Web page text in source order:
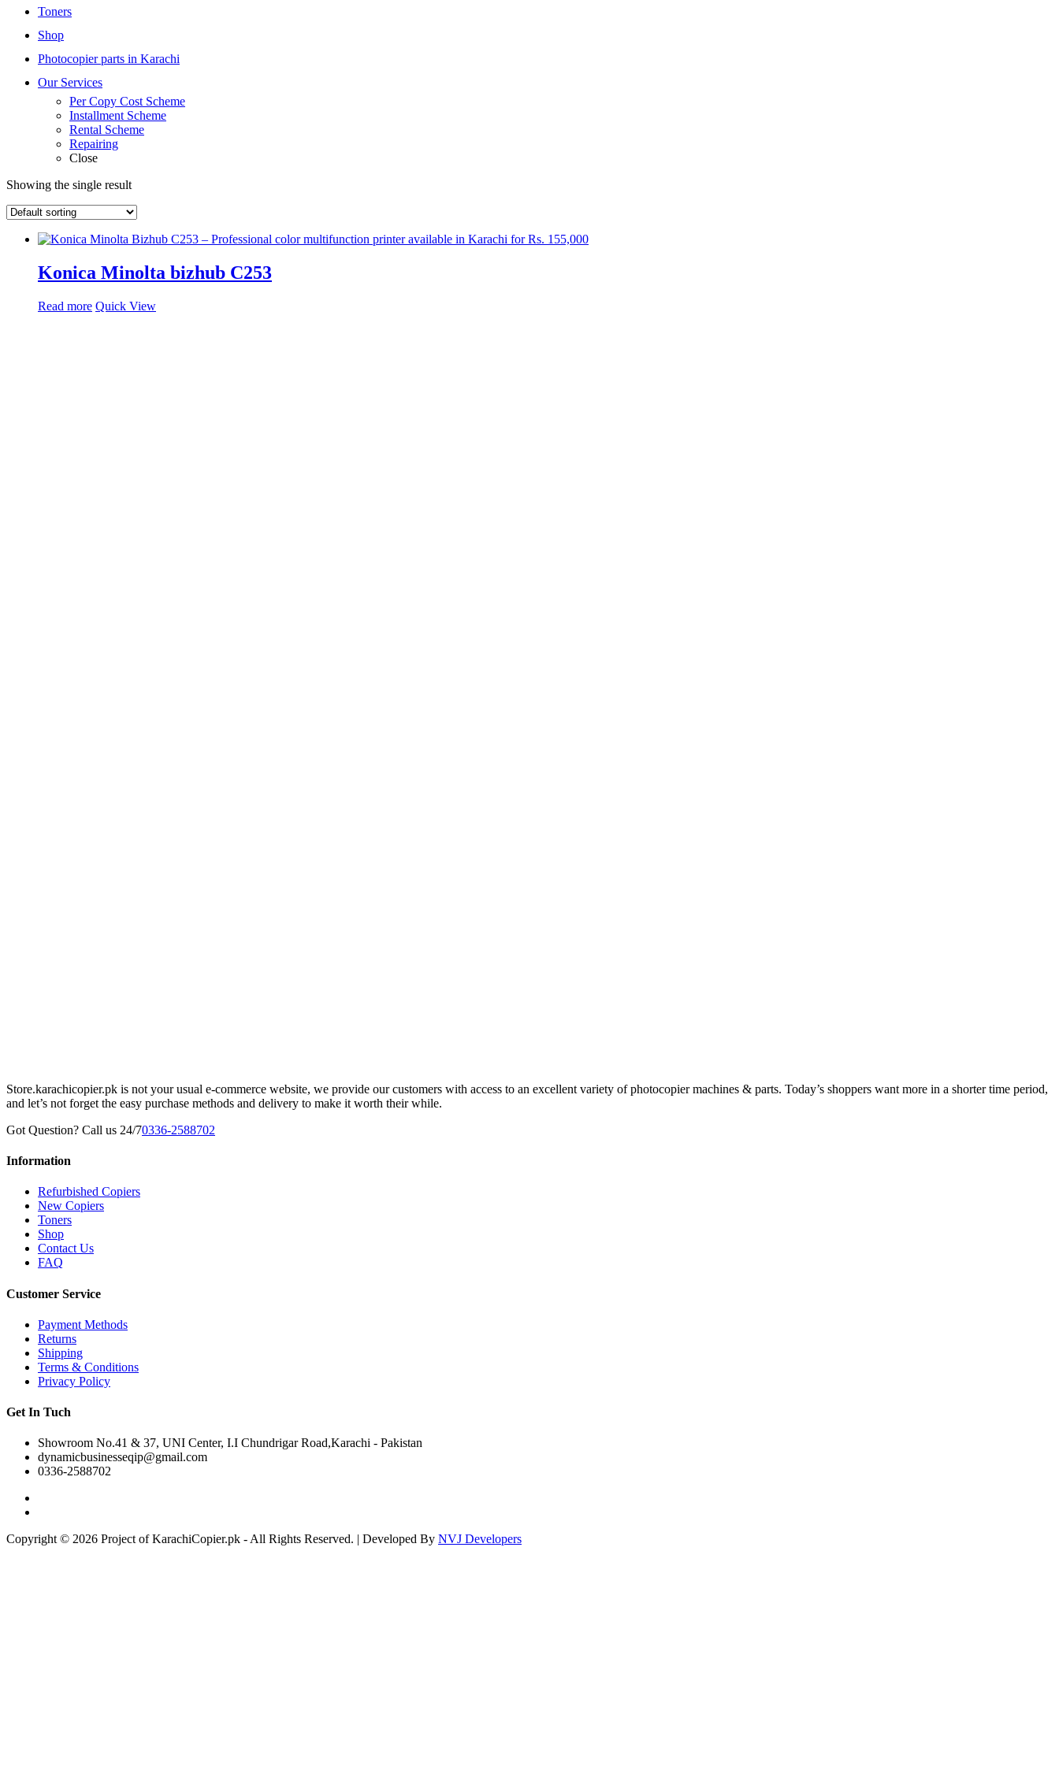
Toners
Shop
Photocopier parts in Karachi
Our Services
Per Copy Cost Scheme
Installment Scheme
Rental Scheme
Repairing
Close
Showing the single result
Konica Minolta bizhub C253
Read more Quick View
Store.karachicopier.pk is not your usual e-commerce website, we provide our customers with access to an excellent variety of photocopier machines & parts. Today’s shoppers want more in a shorter time period,
and let’s not forget the easy purchase methods and delivery to make it worth their while.
Got Question? Call us 24/70336-2588702
Information
Refurbished Copiers
New Copiers
Toners
Shop
Contact Us
FAQ
Customer Service
Payment Methods
Returns
Shipping
Terms & Conditions
Privacy Policy
Get In Tuch
Showroom No.41 & 37, UNI Center, I.I Chundrigar Road,Karachi - Pakistan
dynamicbusinesseqip@gmail.com
0336-2588702
Copyright © 2026 Project of KarachiCopier.pk - All Rights Reserved. | Developed By NVJ Developers